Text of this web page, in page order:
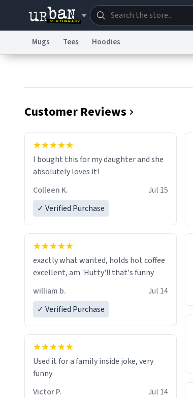
Mugs Tees Hoodies
Customer Reviews
I bought this for my daughter and she
absolutely loves it!
Colleen K.
Jul 15
✓ Verified Purchase
exactly what wanted, holds hot coffee
excellent, am 'Hutty'!! that's funny
william b.
Jul 14
✓ Verified Purchase
Used it for a family inside joke, very
funny
Victor P.
Jul 14